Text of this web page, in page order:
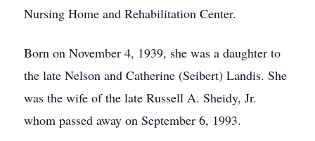
Nursing Home and Rehabilitation Center.
Born on November 4, 1939, she was a daughter to
the late Nelson and Catherine (Seibert) Landis. She
was the wife of the late Russell A. Sheidy, Jr.
whom passed away on September 6, 1993.